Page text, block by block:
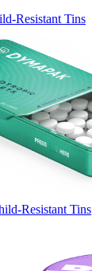
Resistant Tins
Resistant Tins